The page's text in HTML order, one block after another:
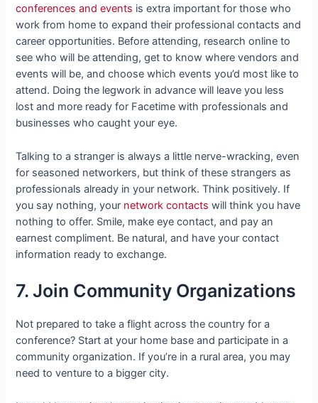
conferences and events is extra important for those who
work from home to expand their professional contacts and
career opportunities. Before attending, research online to
see who will be attending, get to know where vendors and
events will be, and choose which events you’d most like to
attend. Doing the legwork in advance will leave you less
lost and more ready for Facetime with professionals and
businesses who caught your eye.
Talking to a stranger is always a little nerve-wracking, even
for seasoned networkers, but think of these strangers as
professionals already in your network. Think positively. If
you say nothing, your network contacts will think you have
nothing to offer. Smile, make eye contact, and pay an
earnest compliment. Be natural, and have your contact
information ready to exchange.
7. Join Community Organizations
Not prepared to take a flight across the country for a
conference? Start at your home base and participate in a
community organization. If you’re in a rural area, you may
need to venture to a bigger city.